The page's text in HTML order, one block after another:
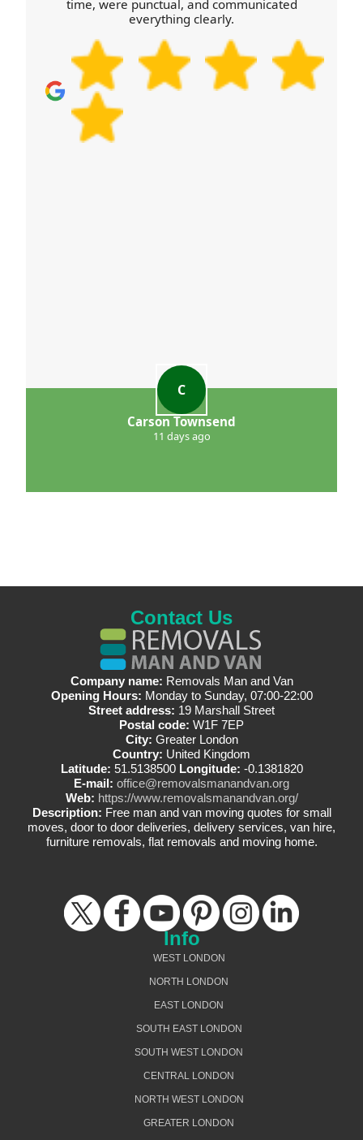
and route matters just as much as the item count.
Schedule your removals quote now to lock in a
convenient time.
time, were punctual, and communicated
everything clearly.
C
Carson Townsend
11 days ago
Contact Us
Company name: Removals Man and Van
Opening Hours: Monday to Sunday, 07:00-22:00
Street address: 19 Marshall Street
Postal code: W1F 7EP
City: Greater London
Country: United Kingdom
Latitude: 51.5138500 Longitude: -0.1381820
E-mail: office@removalsmanandvan.org
Web: https://www.removalsmanandvan.org/
Description: Free man and van moving quotes for small
moves, door to door deliveries, delivery services, van hire,
furniture removals, flat removals and moving home.
Info
WEST LONDON
NORTH LONDON
EAST LONDON
SOUTH EAST LONDON
SOUTH WEST LONDON
CENTRAL LONDON
NORTH WEST LONDON
GREATER LONDON